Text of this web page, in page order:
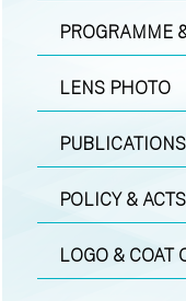
PROGRAMME
LENS PHOTO
PUBLICATIONS
POLICY & ACTS
LOGO & COAT